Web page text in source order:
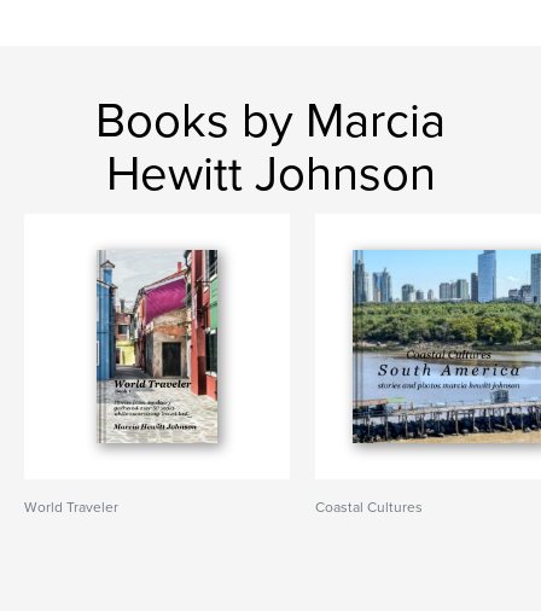
Books by Marcia
Hewitt Johnson
World Traveler Coastal Cultures